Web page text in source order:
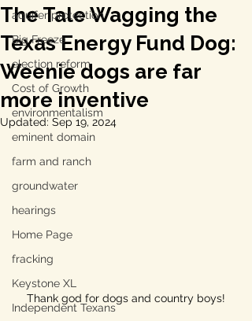
aquifer protection
Big Freeze
election reform
Cost of Growth
environmentalism
eminent domain
farm and ranch
groundwater
hearings
Home Page
fracking
Keystone XL
Independent Texans
The Tale Wagging the
Texas Energy Fund Dog:
Weenie dogs are far
more inventive
Updated: Sep 19, 2024
Thank god for dogs and country boys!